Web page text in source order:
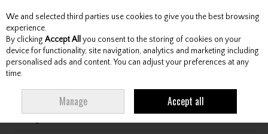
Skip to content
Menu Account Search Cart
Oops! We were unable to find the page you're looking
for :-(
We and selected third parties use cookies to give you the best browsing
experience.
By clicking Accept All you consent to the storing of cookies on your
device for functionality, site navigation, analytics and marketing including
personalised ads and content. You can adjust your preferences at any
time.
Manage Accept all